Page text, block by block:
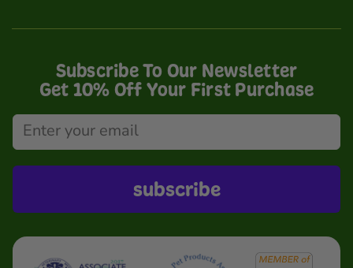
Subscribe To Our Newsletter
Get 10% Off Your First Purchase
subscribe